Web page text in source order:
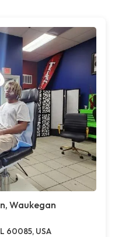
Waukegan
60085, USA